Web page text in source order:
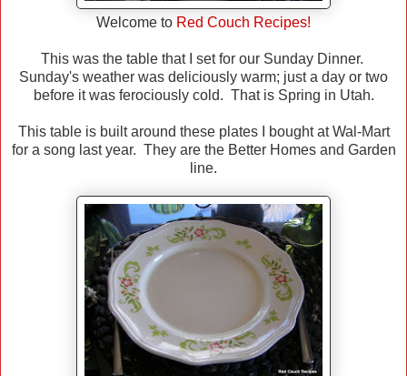
Welcome to Red Couch Recipes!
This was the table that I set for our Sunday Dinner.
Sunday's weather was deliciously warm; just a day or two
before it was ferociously cold. That is Spring in Utah.
This table is built around these plates I bought at Wal-Mart
for a song last year. They are the Better Homes and Garden
line.